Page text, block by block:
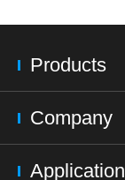
Products
Company
Application